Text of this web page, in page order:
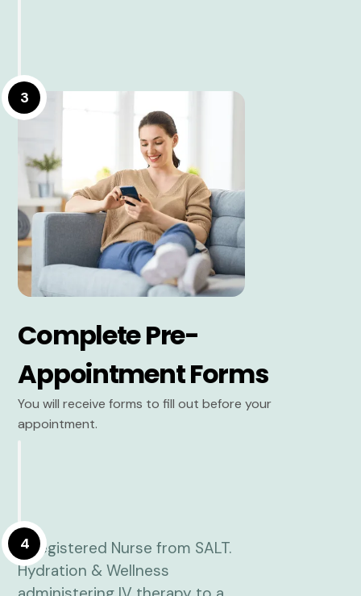
3
Complete Pre-
Appointment Forms
You will receive forms to fill out before your
appointment.
4